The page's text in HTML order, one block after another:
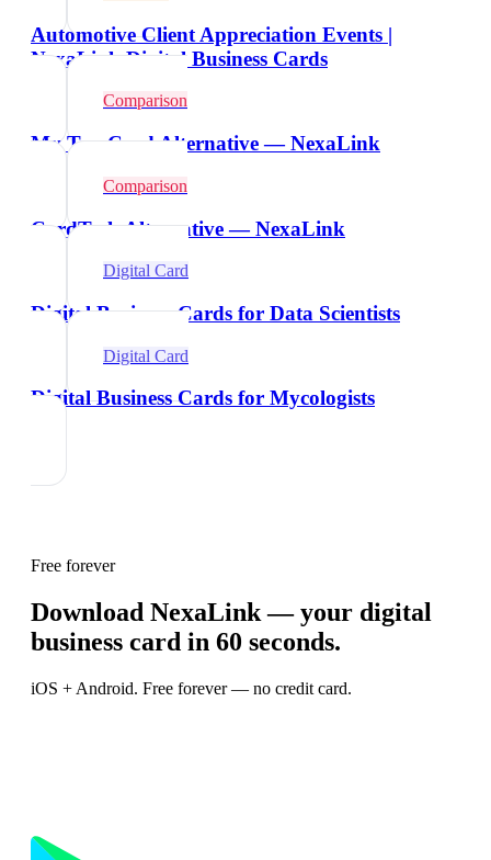
Automotive Client Appreciation Events |
NexaLink Digital Business Cards
Comparison
My Tap Card Alternative — NexaLink
Comparison
CardTech Alternative — NexaLink
Digital Card
Digital Business Cards for Data Scientists
Digital Card
Digital Business Cards for Mycologists
Free forever
Download NexaLink — your digital
business card in 60 seconds.
iOS + Android. Free forever — no credit card.